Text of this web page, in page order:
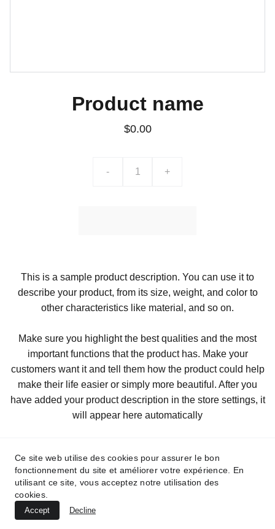
Product name
$0.00
- +
This is a sample product description. You can use it to
describe your product, from its size, weight, and color to
other characteristics like material, and so on.
Make sure you highlight the best qualities and the most
important functions that the product has. Make your
customers want it and tell them how the product could help
make their life easier or simply more beautiful. After you
have added your product description in the store settings, it
will appear here automatically
Ce site web utilise des cookies pour assurer le bon
fonctionnement du site et améliorer votre expérience. En
utilisant ce site, vous acceptez notre utilisation des
cookies.
Accept Decline